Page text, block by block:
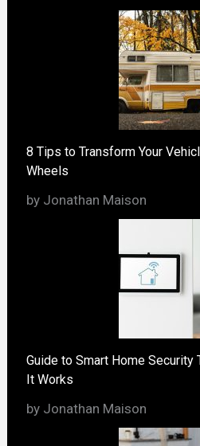
8 Tips to Transform Your
Wheels
by Jonathan Maison
Guide to Smart Home Security
It Works
by Jonathan Maison